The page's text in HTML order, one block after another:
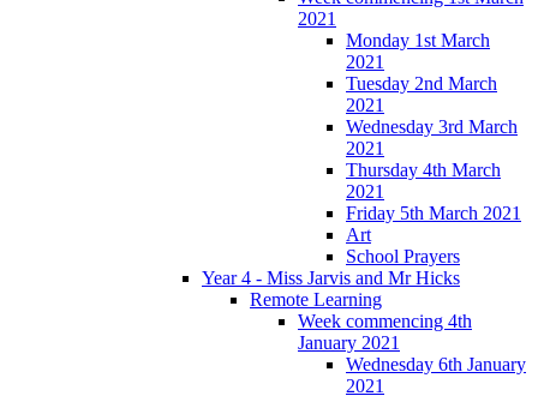
2021
Monday 1st March
2021
Tuesday 2nd March
2021
Wednesday 3rd March
2021
Thursday 4th March
2021
Friday 5th March 2021
Art
School Prayers
Year 4 - Miss Jarvis and Mr Hicks
Remote Learning
Week commencing 4th
January 2021
Wednesday 6th January
2021